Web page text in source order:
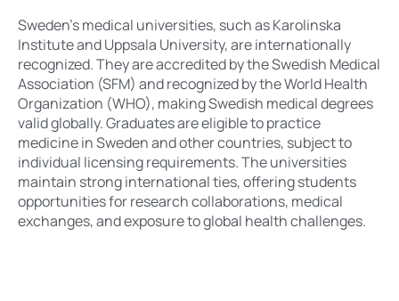
Sweden’s medical universities, such as Karolinska
Institute and Uppsala University, are internationally
recognized. They are accredited by the Swedish Medical
Association (SFM) and recognized by the World Health
Organization (WHO), making Swedish medical degrees
valid globally. Graduates are eligible to practice
medicine in Sweden and other countries, subject to
individual licensing requirements. The universities
maintain strong international ties, offering students
opportunities for research collaborations, medical
exchanges, and exposure to global health challenges.